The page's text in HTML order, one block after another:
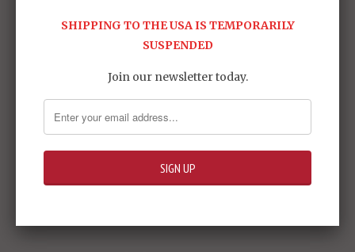
SHIPPING TO THE USA IS TEMPORARILY
SUSPENDED
Join our newsletter today.